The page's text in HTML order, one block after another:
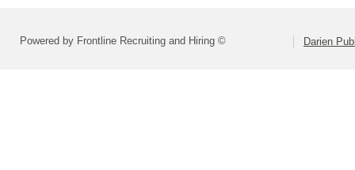
Powered by Frontline Recruiting and Hiring © Darien